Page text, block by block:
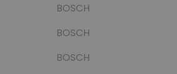
BOSCH
BOSCH
BOSCH